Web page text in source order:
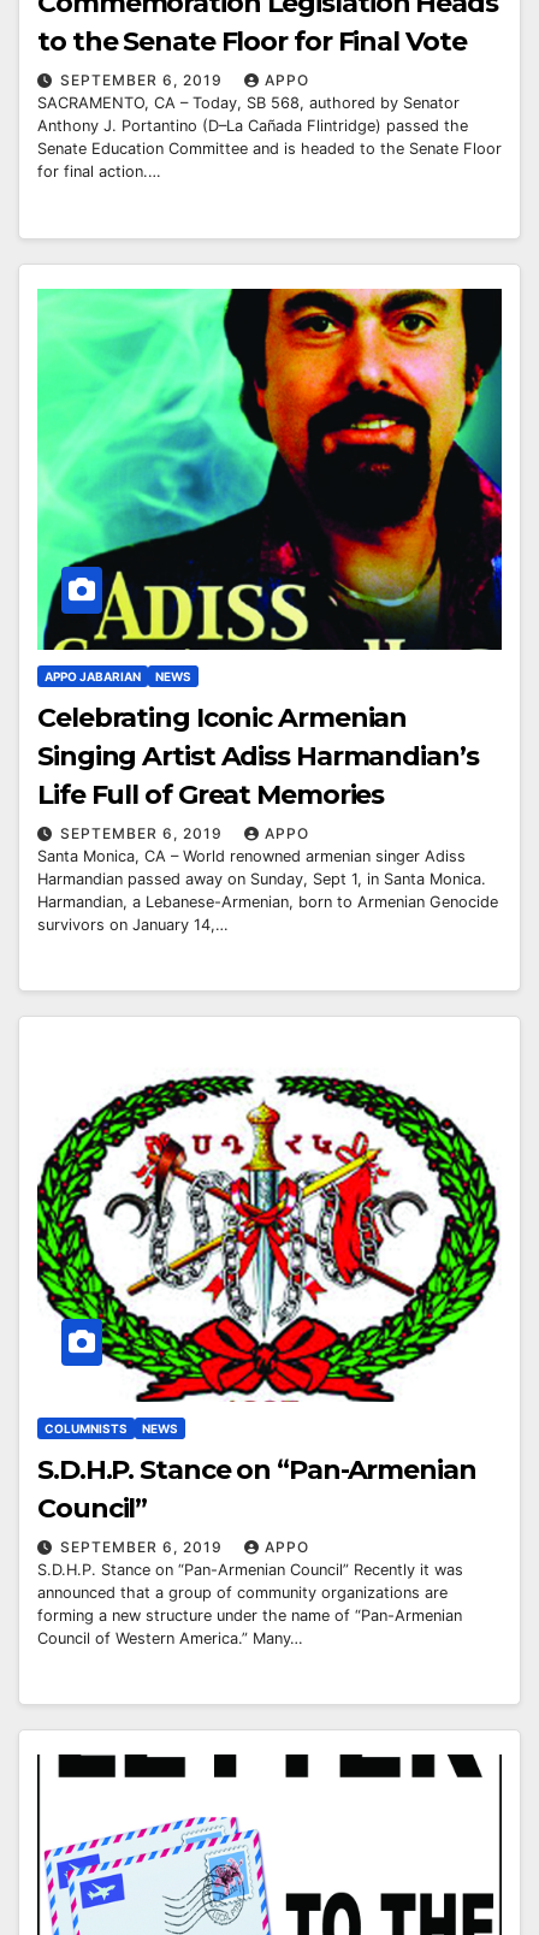
to the Senate Floor for Final Vote
SEPTEMBER 6, 2019
APPO
SACRAMENTO, CA – Today, SB 568, authored by Senator
Anthony J. Portantino (D–La Cañada Flintridge) passed the
Senate Education Committee and is headed to the Senate Floor
for final action.…
APPO JABARIAN NEWS
Celebrating Iconic Armenian
Singing Artist Adiss Harmandian’s
Life Full of Great Memories
SEPTEMBER 6, 2019
APPO
Santa Monica, CA – World renowned armenian singer Adiss
Harmandian passed away on Sunday, Sept 1, in Santa Monica.
Harmandian, a Lebanese-Armenian, born to Armenian Genocide
survivors on January 14,…
COLUMNISTS NEWS
S.D.H.P. Stance on “Pan-Armenian
Council”
SEPTEMBER 6, 2019
APPO
S.D.H.P. Stance on “Pan-Armenian Council” Recently it was
announced that a group of community organizations are
forming a new structure under the name of “Pan-Armenian
Council of Western America.” Many…